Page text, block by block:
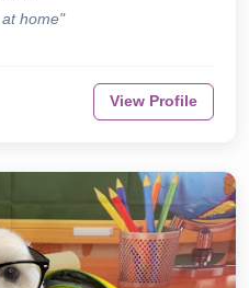
home"
View Profile